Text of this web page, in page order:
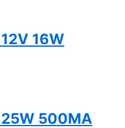
16W
25W 500MA